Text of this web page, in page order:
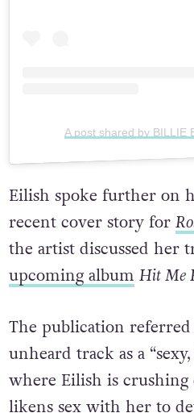
A post shared by BILLIE
Eilish spoke further on
recent cover story for
the artist discussed her
upcoming album Hit Me
The publication
unheard track as a
where Eilish is crushing
likens sex with her to